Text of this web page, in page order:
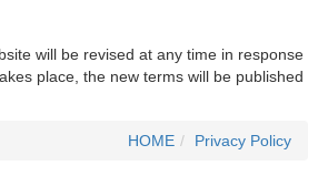
will be revised at any time in response
place, the new terms will be published
HOME Privacy Policy